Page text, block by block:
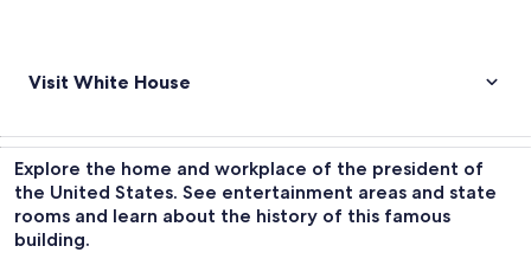
Visit White House
Explore the home and workplace of the president of
the United States. See entertainment areas and state
rooms and learn about the history of this famous
building.